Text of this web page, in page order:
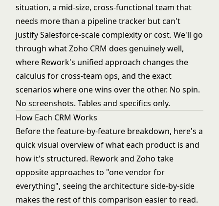
situation, a mid-size, cross-functional team that
needs more than a pipeline tracker but can't
justify Salesforce-scale complexity or cost. We'll go
through what Zoho CRM does genuinely well,
where Rework's unified approach changes the
calculus for cross-team ops, and the exact
scenarios where one wins over the other. No spin.
No screenshots. Tables and specifics only.
How Each CRM Works
Before the feature-by-feature breakdown, here's a
quick visual overview of what each product is and
how it's structured. Rework and Zoho take
opposite approaches to "one vendor for
everything", seeing the architecture side-by-side
makes the rest of this comparison easier to read.